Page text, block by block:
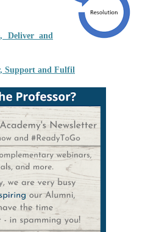
Deliver and
Support and Fulfil